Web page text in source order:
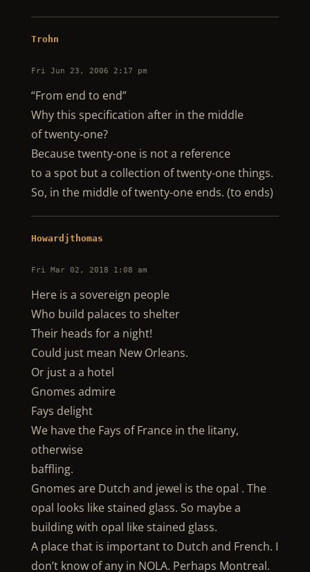
Trohn
Fri Jun 23, 2006 2:17 pm
“From end to end”
Why this specification after in the middle
of twenty-one?
Because twenty-one is not a reference
to a spot but a collection of twenty-one things.
So, in the middle of twenty-one ends. (to ends)
Howardjthomas
Fri Mar 02, 2018 1:08 am
Here is a sovereign people
Who build palaces to shelter
Their heads for a night!
Could just mean New Orleans.
Or just a a hotel
Gnomes admire
Fays delight
We have the Fays of France in the litany,
otherwise
baffling.
Gnomes are Dutch and jewel is the opal . The
opal looks like stained glass. So maybe a
building with opal like stained glass.
A place that is important to Dutch and French. I
don’t know of any in NOLA. Perhaps Montreal.